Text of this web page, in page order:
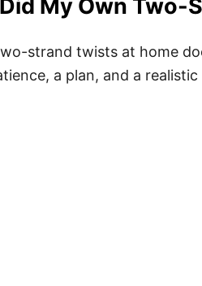
My Own Two-
strand twists at home
a plan, and a